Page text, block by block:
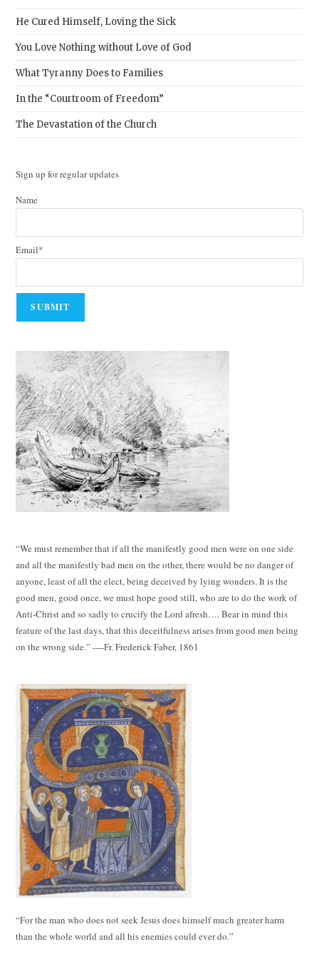
He Cured Himself, Loving the Sick
You Love Nothing without Love of God
What Tyranny Does to Families
In the “Courtroom of Freedom”
The Devastation of the Church
Sign up for regular updates
Name
Email*
“We must remember that if all the manifestly good men were on one side
and all the manifestly bad men on the other, there would be no danger of
anyone, least of all the elect, being deceived by lying wonders. It is the
good men, good once, we must hope good still, who are to do the work of
Anti-Christ and so sadly to crucify the Lord afresh…. Bear in mind this
feature of the last days, that this deceitfulness arises from good men being
on the wrong side.” ----Fr. Frederick Faber, 1861
“For the man who does not seek Jesus does himself much greater harm
than the whole world and all his enemies could ever do.”